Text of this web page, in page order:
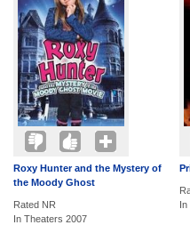
Roxy Hunter and the Mystery of
the Moody Ghost
Rated NR
In Theaters 2007
In